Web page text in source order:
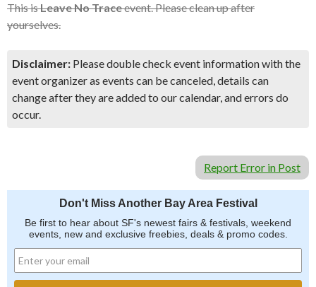
This isLeave No Traceevent. Please clean up after
yourselves.
Disclaimer: Please double check event information with the
event organizer as events can be canceled, details can
change after they are added to our calendar, and errors do
occur.
Report Error in Post
Don't Miss Another Bay Area Festival
Be first to hear about SF's newest fairs & festivals, weekend
events, new and exclusive freebies, deals & promo codes.